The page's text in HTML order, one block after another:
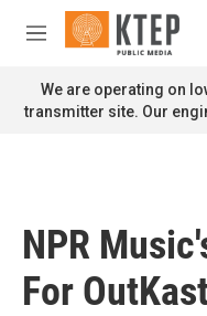
Skip to main content
M
n
u
We are operating on
transmitter site. Our
NPR
For